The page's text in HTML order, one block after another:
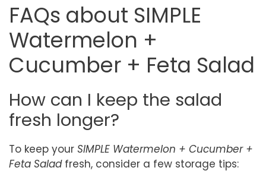
FAQs about SIMPLE
Watermelon +
Cucumber + Feta Salad
How can I keep the salad
fresh longer?
To keep your SIMPLE Watermelon + Cucumber +
Feta Saladfresh, consider a few storage tips: